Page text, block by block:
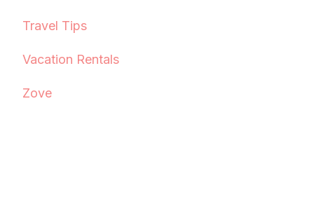
Travel Tips
Vacation Rentals
Zove